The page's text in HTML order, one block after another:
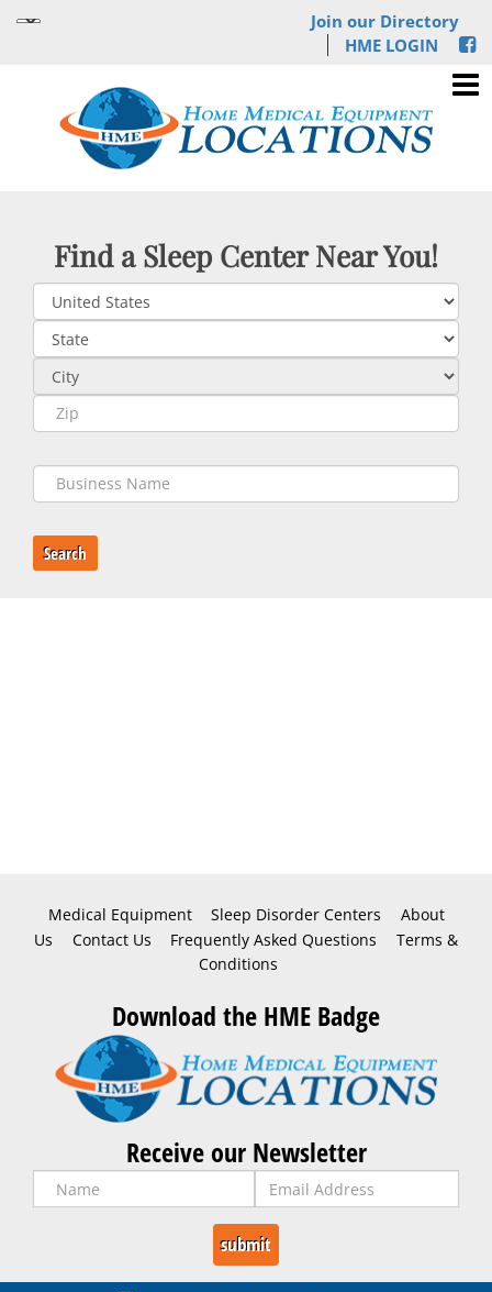
Join our Directory
HME LOGIN
Find a Sleep Center Near You!
Search
Medical Equipment Sleep Disorder Centers
About
Us
Contact Us Frequently Asked Questions
Terms &
Conditions
Download the HME Badge
Receive our Newsletter